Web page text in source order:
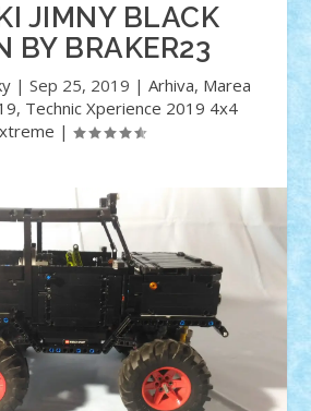
JIMNY BLACK
BY BRAKER23
| Sep 25, 2019 | Arhiva, Marea
, Technic Xperience 2019 4x4
|